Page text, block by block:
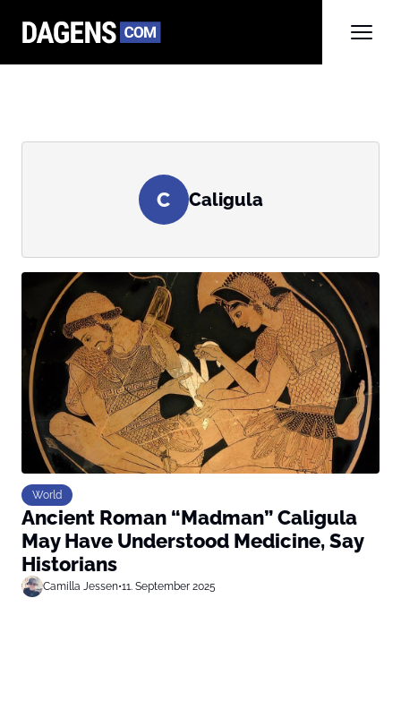
C Caligula
World
Ancient Roman “Madman” Caligula
May Have Understood Medicine, Say
Historians
Camilla Jessen•11. September 2025